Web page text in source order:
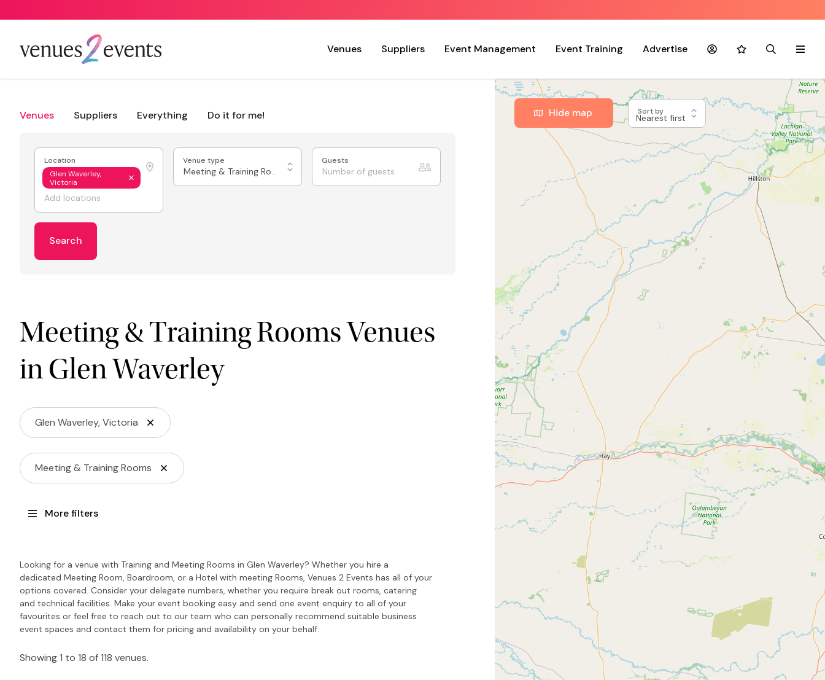
Venues Suppliers Event Management Event Training Advertise AccountFavouritesSearchMenu
Venues Suppliers Everything Do it for me!
Location
Glen Waverley,
Victoria
Venue type
Meeting & Training Rooms
Guests
Search
Meeting & Training Rooms Venues
in Glen Waverley
Glen Waverley, Victoria
Meeting & Training Rooms
More filters
Looking for a venue with Training and Meeting Rooms in Glen Waverley? Whether you hire a
dedicated Meeting Room, Boardroom, or a Hotel with meeting Rooms, Venues 2 Events has all of your
options covered. Consider your delegate numbers, whether you require break out rooms, catering
and technical facilities. Make your event booking easy and send one event enquiry to all of your
favourites or feel free to reach out to our team who can personally recommend suitable business
event spaces and contact them for pricing and availability on your behalf.
Showing 1 to 18 of 118 venues.
Hide map Sort by